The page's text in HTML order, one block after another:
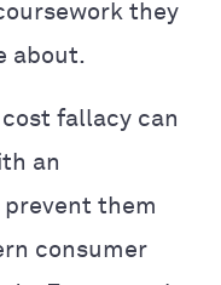
they
about.
fallacy can
an
them
consumer